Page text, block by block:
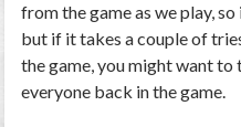
from the game as we play,
but if it takes a couple of
the game, you might want
everyone back in the game.